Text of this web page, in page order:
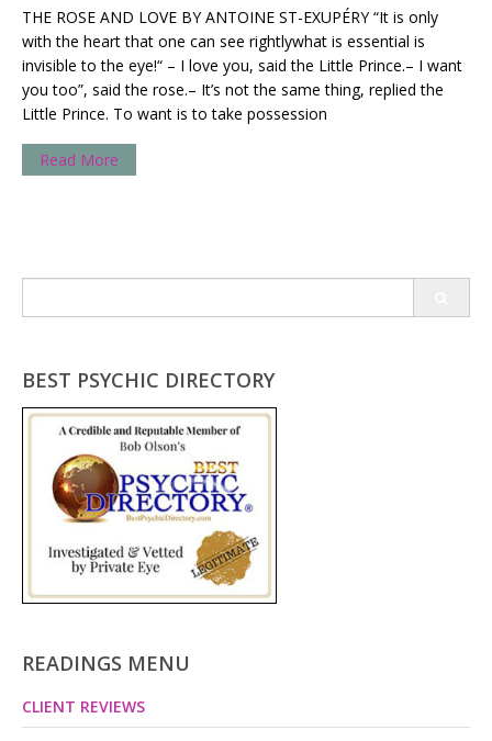
THE ROSE AND LOVE BY ANTOINE ST-EXUPÉRY “It is only
with the heart that one can see rightlywhat is essential is
invisible to the eye!“ – I love you, said the Little Prince.– I want
you too”, said the rose.– It’s not the same thing, replied the
Little Prince. To want is to take possession
Read More
for:
BEST PSYCHIC DIRECTORY
READINGS MENU
CLIENT REVIEWS